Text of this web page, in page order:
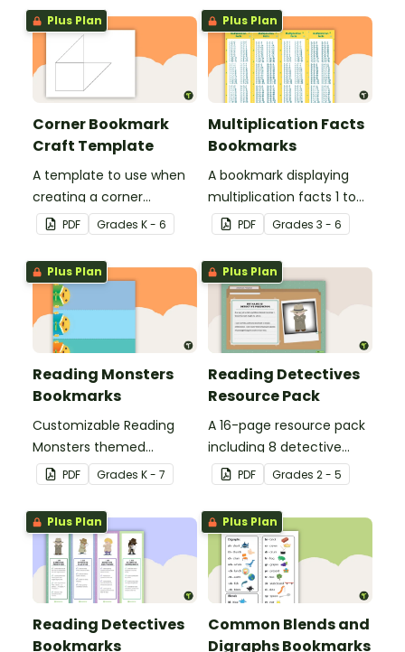
Plus Plan
Corner Bookmark
Craft Template
A template to use when
creating a corner
bookmark.
PDF Grades K - 6
Plus Plan
Multiplication Facts
Bookmarks
A bookmark displaying
multiplication facts 1 to
12.
PDF Grades 3 - 6
Plus Plan
Reading Monsters
Bookmarks
Customizable Reading
Monsters themed
bookmarks for your
students to use.
PDF Grades K - 7
Plus Plan
Reading Detectives
Resource Pack
A 16-page resource pack
including 8 detective
roles to assign to
students during book
clubs or reading group
sessions.
PDF Grades 2 - 5
Plus Plan
Reading Detectives
Bookmarks
Plus Plan
Common Blends and
Digraphs Bookmarks